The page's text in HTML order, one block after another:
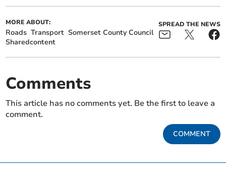
MORE ABOUT:
Roads Transport Somerset County Council
Sharedcontent
SPREAD THE NEWS
Comments
This article has no comments yet. Be the first to leave a
comment.
COMMENT